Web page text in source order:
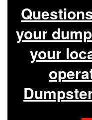
your
your